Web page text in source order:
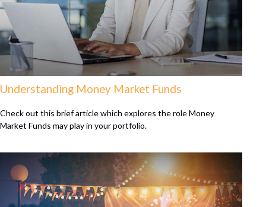
Understanding Money Market Funds
Check out this brief article which explores the role Money
Market Funds may play in your portfolio.